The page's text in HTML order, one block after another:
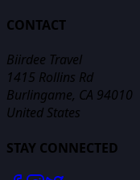
CONTACT
Biirdee Travel
1415 Rollins Rd
Burlingame, CA 94010
United States
STAY CONNECTED